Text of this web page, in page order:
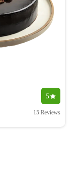
5
15 Reviews